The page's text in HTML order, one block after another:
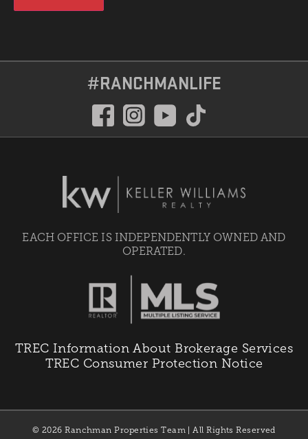
#RANCHMANLIFE
EACH OFFICE IS INDEPENDENTLY OWNED AND
OPERATED.
TREC Information About Brokerage Services
TREC Consumer Protection Notice
© 2026 Ranchman Properties Team | All Rights Reserved